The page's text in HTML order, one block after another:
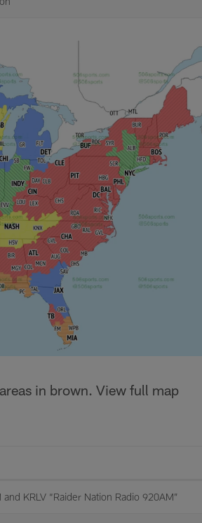
in brown. View full map
KRLV “Raider Nation Radio 920AM”